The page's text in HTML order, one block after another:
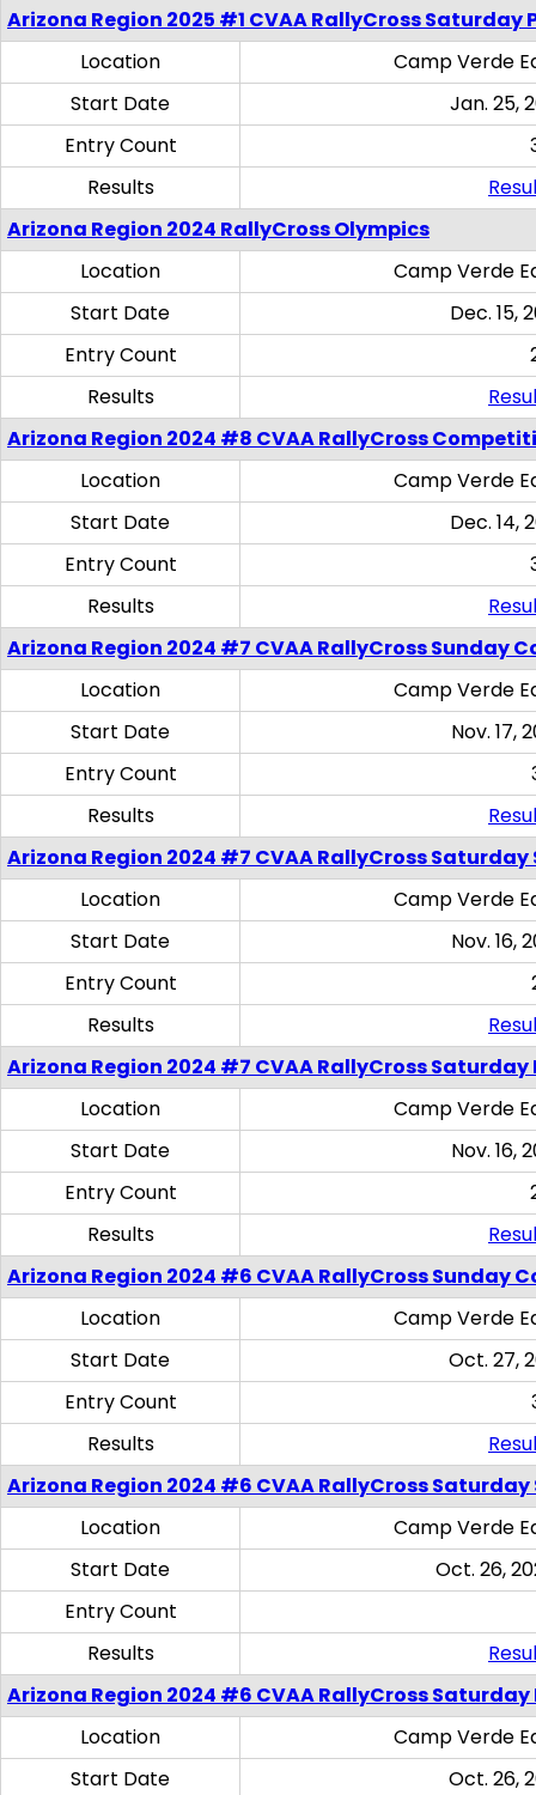
Arizona Region 2025 #1 CVAA RallyCross Saturday
Location
Camp Verde
Start Date
Jan. 25,
Entry Count
Results
Arizona Region 2024 RallyCross Olympics
Location
Camp Verde
Start Date
Dec. 15,
Entry Count
Results
Arizona Region 2024 #8 CVAA RallyCross
Location
Camp Verde
Start Date
Dec. 14,
Entry Count
Results
Arizona Region 2024 #7 CVAA RallyCross Sunday
Location
Camp Verde
Start Date
Nov. 17,
Entry Count
Results
Arizona Region 2024 #7 CVAA RallyCross Saturday
Location
Camp Verde
Start Date
Nov. 16,
Entry Count
Results
Arizona Region 2024 #7 CVAA RallyCross
Location
Camp Verde
Start Date
Nov. 16,
Entry Count
Results
Arizona Region 2024 #6 CVAA RallyCross Sunday
Location
Camp Verde
Start Date
Oct. 27,
Entry Count
Results
Arizona Region 2024 #6 CVAA RallyCross Saturday
Location
Camp Verde
Start Date
Oct. 26,
Entry Count
Results
Arizona Region 2024 #6 CVAA RallyCross
Location
Camp Verde
Start Date
Oct. 26,